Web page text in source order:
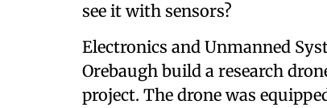
see it with sensors?
Electronics and Unmanned
Orebaugh build a research
project. The drone was